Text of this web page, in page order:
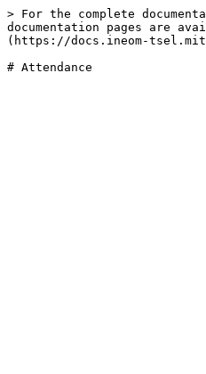
> For the complete
documentation pages are
(https://docs.ineom-